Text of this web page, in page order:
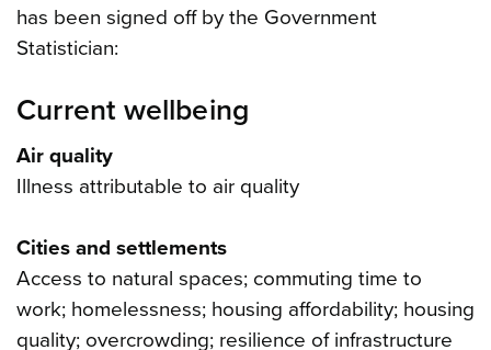
has been signed off by the Government
Statistician:
Current wellbeing
Air quality
Illness attributable to air quality
Cities and settlements
Access to natural spaces; commuting time to
work; homelessness; housing affordability; housing
quality; overcrowding; resilience of infrastructure